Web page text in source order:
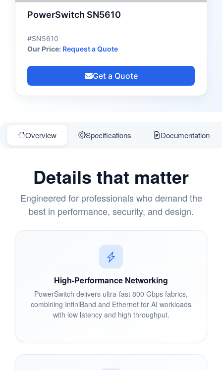
PowerSwitch SN5610
#SN5610
Our Price: Request a Quote
Get a Quote
Overview Specifications Documentation
Details that matter
Engineered for professionals who demand the
best in performance, security, and design.
High-Performance Networking
PowerSwitch delivers ultra-fast 800 Gbps fabrics,
combining InfiniBand and Ethernet for AI workloads
with low latency and high throughput.